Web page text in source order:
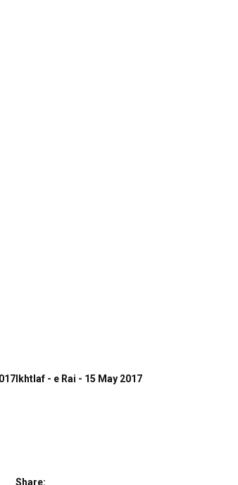
Ikhtlaf - e Rai - 15 May 2017
Share: